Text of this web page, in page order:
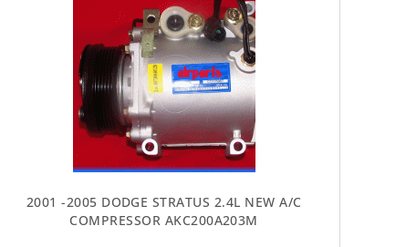
2001 -2005 DODGE STRATUS 2.4L NEW A/C
COMPRESSOR AKC200A203M